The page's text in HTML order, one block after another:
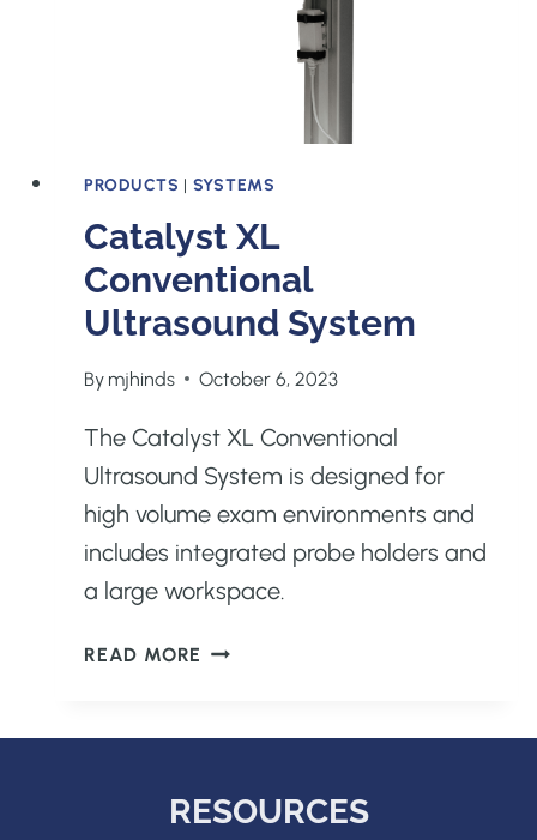
PRODUCTS | SYSTEMS
Catalyst XL
Conventional
Ultrasound System
By mjhinds October 6, 2023
The Catalyst XL Conventional
Ultrasound System is designed for
high volume exam environments and
includes integrated probe holders and
a large workspace.
READ MORE CATALYST
ULTRASOUND
RESOURCES